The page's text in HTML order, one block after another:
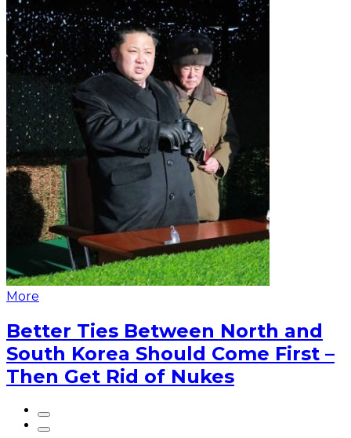
More
Better Ties Between North and
South Korea Should Come First –
Then Get Rid of Nukes